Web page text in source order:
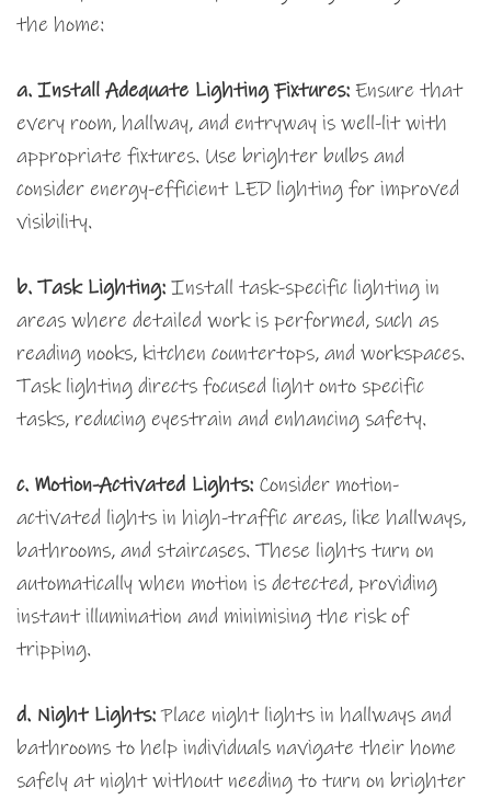
the home:
a. Install Adequate Lighting Fixtures: Ensure that
every room, hallway, and entryway is well-lit with
appropriate fixtures. Use brighter bulbs and
consider energy-efficient LED lighting for improved
visibility.
b. Task Lighting: Install task-specific lighting in
areas where detailed work is performed, such as
reading nooks, kitchen countertops, and workspaces.
Task lighting directs focused light onto specific
tasks, reducing eyestrain and enhancing safety.
c. Motion-Activated Lights: Consider motion-
activated lights in high-traffic areas, like hallways,
bathrooms, and staircases. These lights turn on
automatically when motion is detected, providing
instant illumination and minimising the risk of
tripping.
d. Night Lights:Place night lights in hallways and
bathrooms to help individuals navigate their home
safely at night without needing to turn on brighter